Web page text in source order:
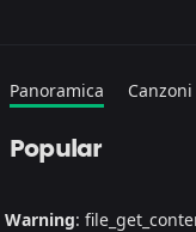
Panoramica
Popular
Warning: